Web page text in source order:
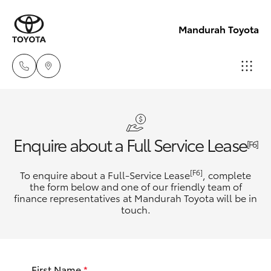
Mandurah Toyota
9583
Service
New Vehicles
Hatch & Sedans
Corolla Hatch
Pre-Owned Vehicles
Special Offers
Enquire about a Full Service Lease[F6]
To enquire about a Full-Service Lease[F6] , complete
the form below and one of our friendly team of
finance representatives at Mandurah Toyota will be in
touch.